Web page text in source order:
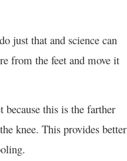
just that and science can
from the feet and move it
because this is the farther
knee. This provides better